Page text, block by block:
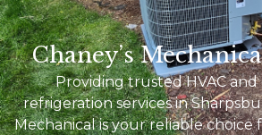
Chaney’s
Providing trusted HVAC
refrigeration services in
Mechanical is your reliable choice